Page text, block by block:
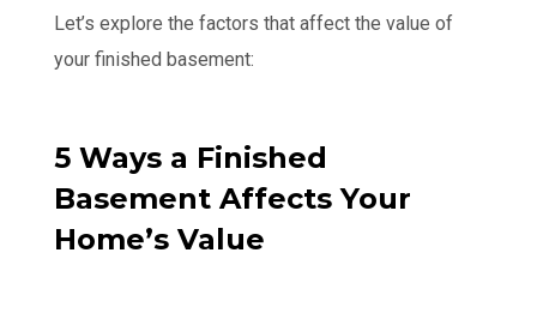
Let’s explore the factors that affect the value of
your finished basement:
5 Ways a Finished
Basement Affects Your
Home’s Value